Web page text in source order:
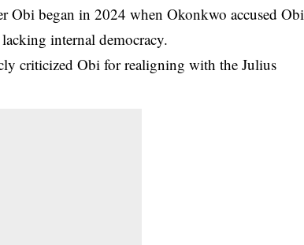
Obi began in 2024 when Okonkwo accused Obi
internal democracy.
criticized Obi for realigning with the Julius